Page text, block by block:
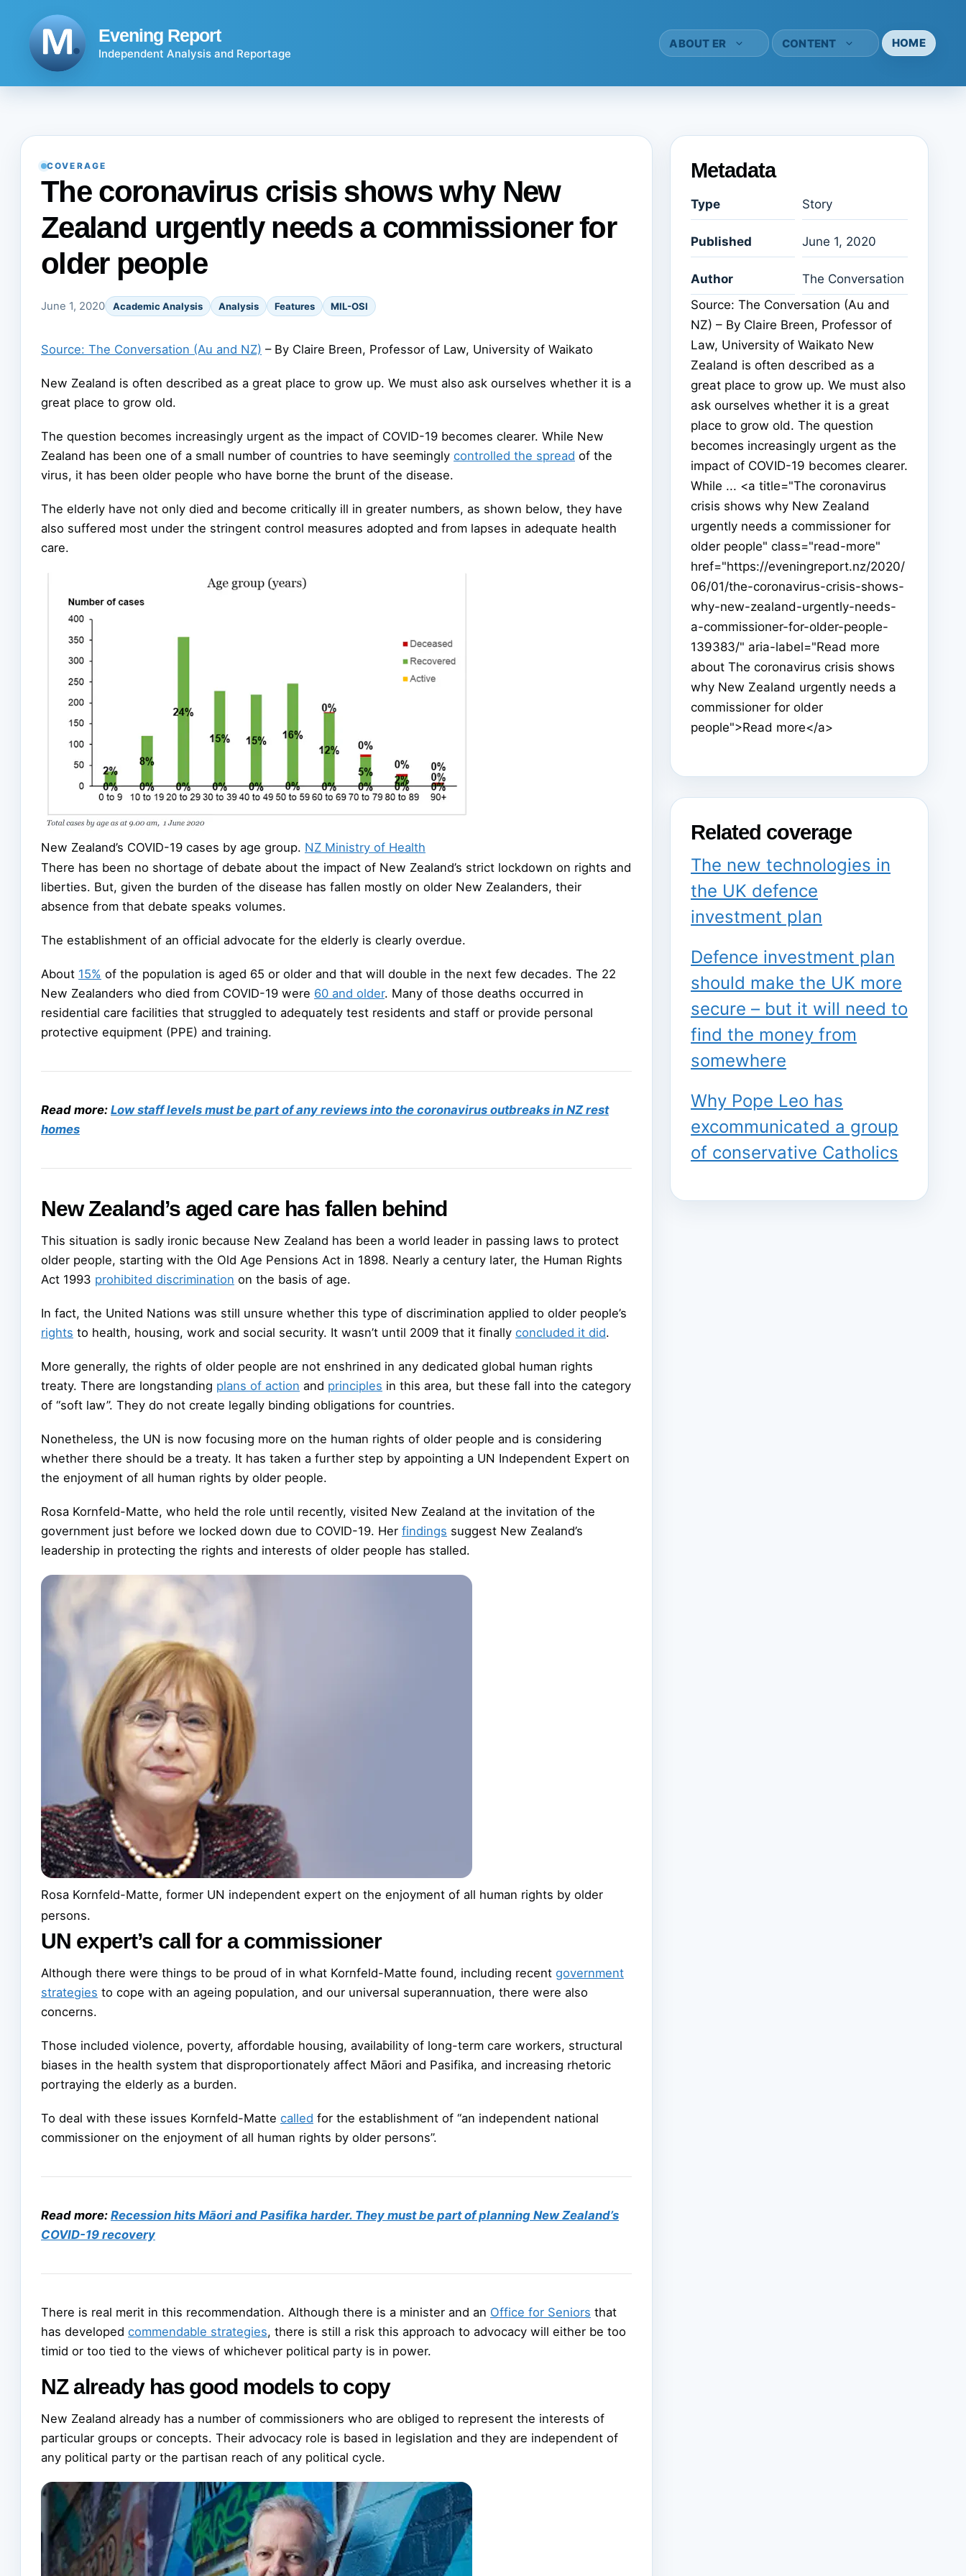
Evening Report
Independent Analysis and Reportage
ABOUT ER CONTENT HOME
COVERAGE
The coronavirus crisis shows why New
Zealand urgently needs a commissioner for
older people
June 1, 2020 Academic Analysis Analysis Features MIL-OSI
Source: The Conversation (Au and NZ) – By Claire Breen, Professor of Law, University of Waikato
New Zealand is often described as a great place to grow up. We must also ask ourselves whether it is a
great place to grow old.
The question becomes increasingly urgent as the impact of COVID-19 becomes clearer. While New
Zealand has been one of a small number of countries to have seemingly controlled the spread of the
virus, it has been older people who have borne the brunt of the disease.
The elderly have not only died and become critically ill in greater numbers, as shown below, they have
also suffered most under the stringent control measures adopted and from lapses in adequate health
care.
New Zealand’s COVID-19 cases by age group. NZ Ministry of Health
There has been no shortage of debate about the impact of New Zealand’s strict lockdown on rights and
liberties. But, given the burden of the disease has fallen mostly on older New Zealanders, their
absence from that debate speaks volumes.
The establishment of an official advocate for the elderly is clearly overdue.
About 15% of the population is aged 65 or older and that will double in the next few decades. The 22
New Zealanders who died from COVID-19 were 60 and older. Many of those deaths occurred in
residential care facilities that struggled to adequately test residents and staff or provide personal
protective equipment (PPE) and training.
Read more: Low staff levels must be part of any reviews into the coronavirus outbreaks in NZ rest
homes
New Zealand’s aged care has fallen behind
This situation is sadly ironic because New Zealand has been a world leader in passing laws to protect
older people, starting with the Old Age Pensions Act in 1898. Nearly a century later, the Human Rights
Act 1993 prohibited discrimination on the basis of age.
In fact, the United Nations was still unsure whether this type of discrimination applied to older people’s
rights to health, housing, work and social security. It wasn’t until 2009 that it finally concluded it did.
More generally, the rights of older people are not enshrined in any dedicated global human rights
treaty. There are longstanding plans of action and principles in this area, but these fall into the category
of “soft law”. They do not create legally binding obligations for countries.
Nonetheless, the UN is now focusing more on the human rights of older people and is considering
whether there should be a treaty. It has taken a further step by appointing a UN Independent Expert on
the enjoyment of all human rights by older people.
Rosa Kornfeld-Matte, who held the role until recently, visited New Zealand at the invitation of the
government just before we locked down due to COVID-19. Her findings suggest New Zealand’s
leadership in protecting the rights and interests of older people has stalled.
Rosa Kornfeld-Matte, former UN independent expert on the enjoyment of all human rights by older
persons.
UN expert’s call for a commissioner
Although there were things to be proud of in what Kornfeld-Matte found, including recent government
strategies to cope with an ageing population, and our universal superannuation, there were also
concerns.
Those included violence, poverty, affordable housing, availability of long-term care workers, structural
biases in the health system that disproportionately affect Māori and Pasifika, and increasing rhetoric
portraying the elderly as a burden.
To deal with these issues Kornfeld-Matte called for the establishment of “an independent national
commissioner on the enjoyment of all human rights by older persons”.
Read more: Recession hits Māori and Pasifika harder. They must be part of planning New Zealand’s
COVID-19 recovery
There is real merit in this recommendation. Although there is a minister and an Office for Seniors that
has developed commendable strategies, there is still a risk this approach to advocacy will either be too
timid or too tied to the views of whichever political party is in power.
NZ already has good models to copy
New Zealand already has a number of commissioners who are obliged to represent the interests of
particular groups or concepts. Their advocacy role is based in legislation and they are independent of
any political party or the partisan reach of any political cycle.
Metadata
Type Story
Published June 1, 2020
Author
The Conversation
Source: The Conversation (Au and
NZ) – By Claire Breen, Professor of
Law, University of Waikato New
Zealand is often described as a
great place to grow up. We must also
ask ourselves whether it is a great
place to grow old. The question
becomes increasingly urgent as the
impact of COVID-19 becomes clearer.
While ... <a title="The coronavirus
crisis shows why New Zealand
urgently needs a commissioner for
older people" class="read-more"
href="https://eveningreport.nz/2020/
06/01/the-coronavirus-crisis-shows-
why-new-zealand-urgently-needs-
a-commissioner-for-older-people-
139383/" aria-label="Read more
about The coronavirus crisis shows
why New Zealand urgently needs a
commissioner for older
people">Read more</a>
Related coverage
The new technologies in
the UK defence
investment plan
Defence investment plan
should make the UK more
secure – but it will need to
find the money from
somewhere
Why Pope Leo has
excommunicated a group
of conservative Catholics